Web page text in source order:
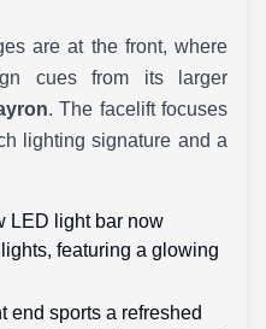
are at the front, where
cues from its larger
. The facelift focuses
lighting signature and a
LED light bar now
featuring a glowing
end sports a refreshed